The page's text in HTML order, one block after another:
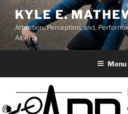
Skip
to
content
KYLE E.
Attention, Perception, and,
Alberta
Menu